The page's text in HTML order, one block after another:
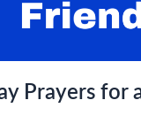
Prayers for